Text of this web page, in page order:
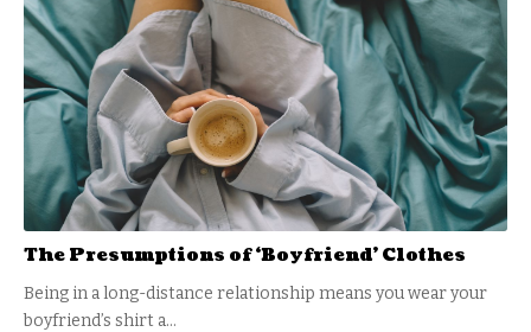
The Presumptions of ‘Boyfriend’ Clothes
Being in a long-distance relationship means you wear your
boyfriend’s shirt a…